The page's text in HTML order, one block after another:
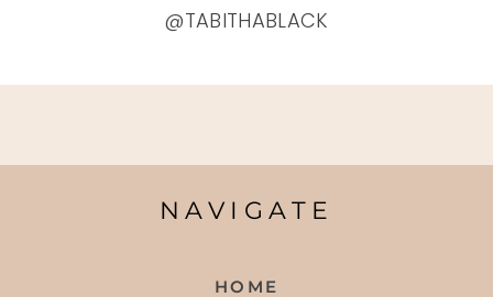
@TABITHABLACK
NAVIGATE
HOME